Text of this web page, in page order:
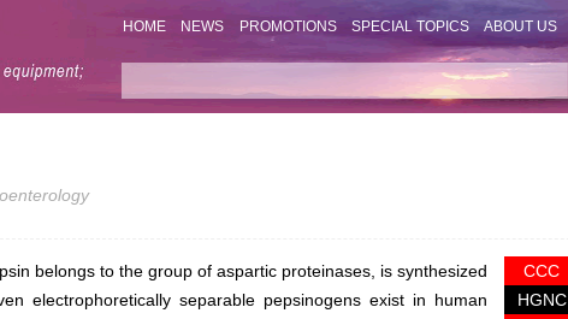
HOME NEWS PROMOTIONS SPECIAL TOPICS ABOUT US
CCC
HGNC
belongs to the group of aspartic proteinases, is synthesized
electrophoretically separable pepsinogens exist in human